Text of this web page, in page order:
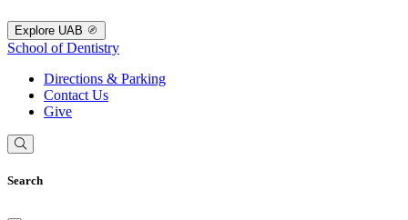
Explore UAB
School of Dentistry
Directions & Parking
Contact Us
Give
Search